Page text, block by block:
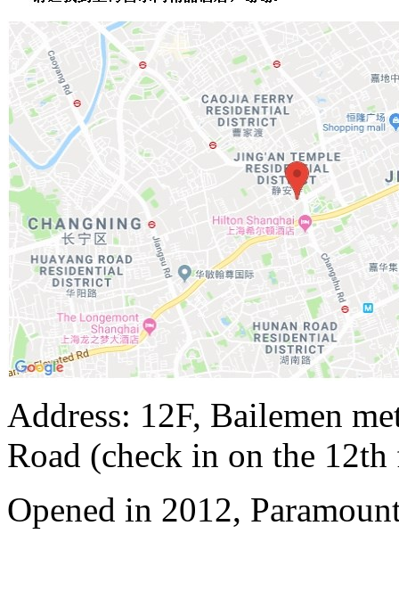
Address: 12F, Bailemen
Road (check in on the
Opened in 2012,